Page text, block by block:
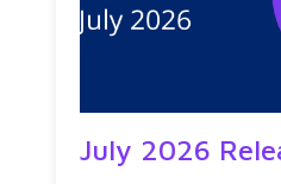
July 2026